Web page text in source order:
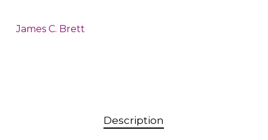
James C. Brett
Description